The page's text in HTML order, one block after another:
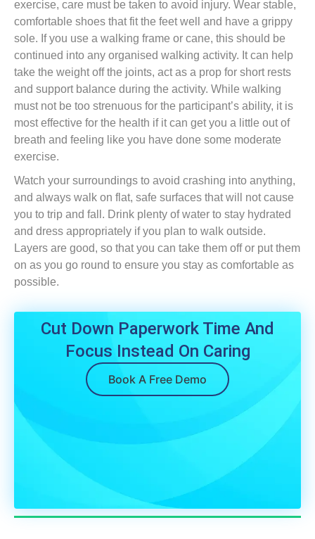
exercise, care must be taken to avoid injury. Wear stable,
comfortable shoes that fit the feet well and have a grippy
sole. If you use a walking frame or cane, this should be
continued into any organised walking activity. It can help
take the weight off the joints, act as a prop for short rests
and support balance during the activity. While walking
must not be too strenuous for the participant’s ability, it is
most effective for the health if it can get you a little out of
breath and feeling like you have done some moderate
exercise.
Watch your surroundings to avoid crashing into anything,
and always walk on flat, safe surfaces that will not cause
you to trip and fall. Drink plenty of water to stay hydrated
and dress appropriately if you plan to walk outside.
Layers are good, so that you can take them off or put them
on as you go round to ensure you stay as comfortable as
possible.
Cut Down Paperwork Time And
Focus Instead On Caring
Book A Free Demo